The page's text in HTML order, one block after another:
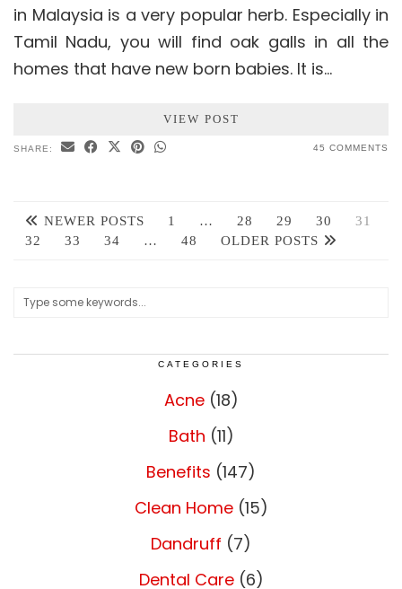
in Malaysia is a very popular herb. Especially in
Tamil Nadu, you will find oak galls in all the
homes that have new born babies. It is…
VIEW POST
SHARE: 45 COMMENTS
NEWER POSTS 1 … 28 29 30
31
32
33 34 … 48 OLDER POSTS
CATEGORIES
Acne(18)
Bath (11)
Benefits (147)
Clean Home(15)
Dandruff (7)
Dental Care(6)